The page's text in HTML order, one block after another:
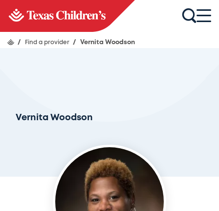
/ Find a provider / Vernita Woodson
Vernita Woodson